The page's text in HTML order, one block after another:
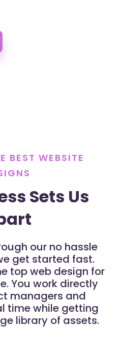
BEST WEBSITE
Sets Us
our no hassle
get started fast.
top web design for
You work directly
managers and
time while getting
library of assets.